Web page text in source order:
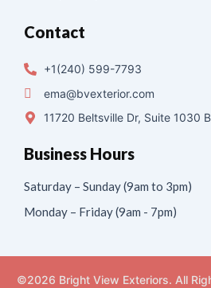
Contact
+1(240) 599-7793
ema@bvexterior.com
11720 Beltsville Dr, Suite 1030
Business Hours
Saturday – Sunday (9am to 3pm)
Monday – Friday (9am - 7pm)
©2026 Bright View Exteriors. All